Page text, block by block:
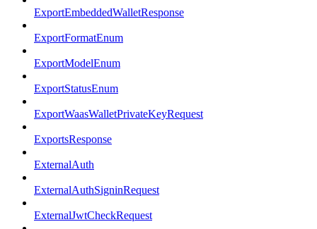
ExportEmbeddedWalletResponse
ExportFormatEnum
ExportModelEnum
ExportStatusEnum
ExportWaasWalletPrivateKeyRequest
ExportsResponse
ExternalAuth
ExternalAuthSigninRequest
ExternalJwtCheckRequest